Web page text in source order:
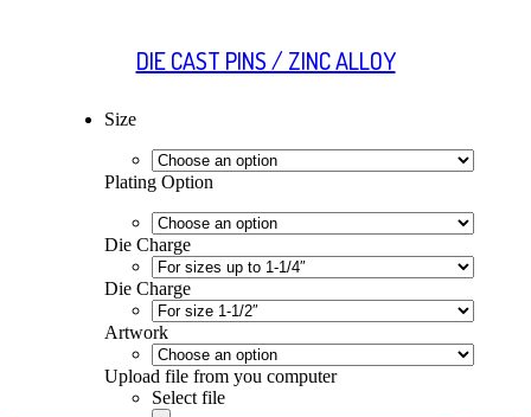
DIE CAST PINS / ZINC ALLOY
Size
Plating Option
Die Charge
Die Charge
Artwork
Upload file from you computer
Select file